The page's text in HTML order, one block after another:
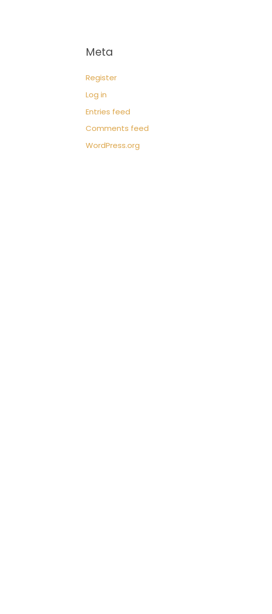
Meta
Register
Log in
Entries feed
Comments feed
WordPress.org